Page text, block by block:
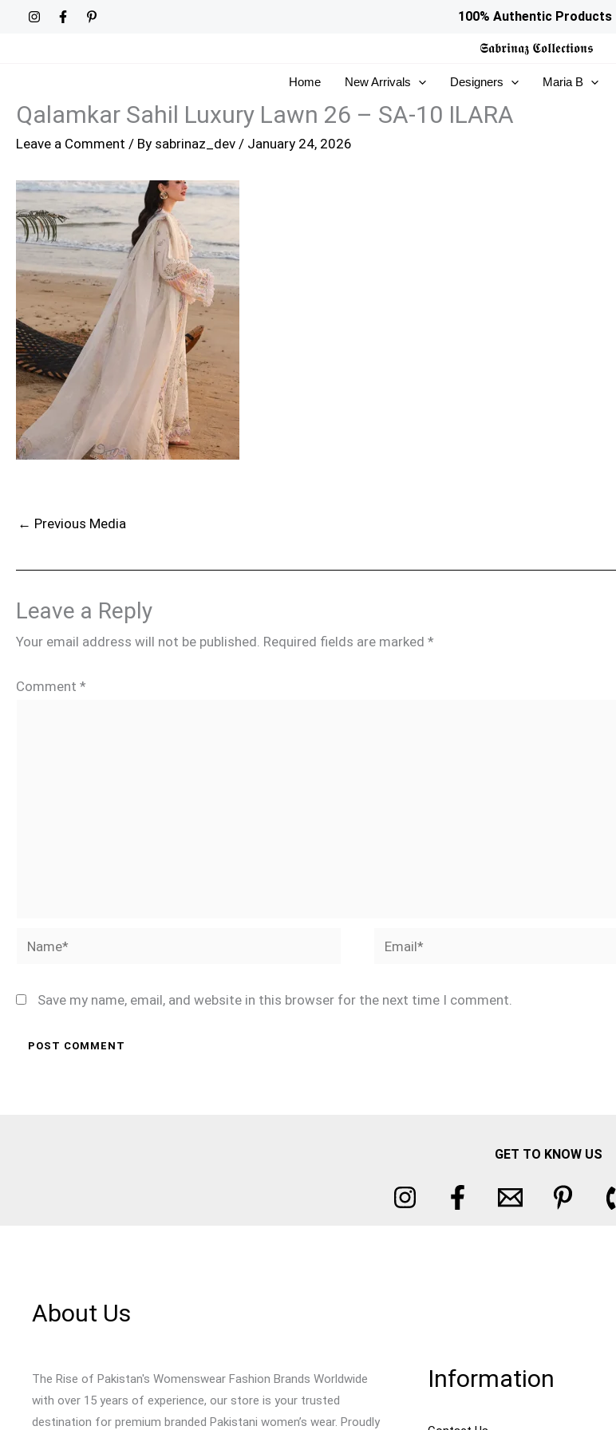
100% Authentic Products
𝕾𝖆𝖇𝖗𝖎𝖓𝖆𝖟 𝕮𝖔𝖑𝖑𝖊𝖈𝖙𝖎𝖔𝖓𝖘
Home New Arrivals Designers Maria B
Qalamkar Sahil Luxury Lawn 26 – SA-10 ILARA
Leave a Comment / By sabrinaz_dev / January 24, 2026
← Previous Media
Leave a Reply
Your email address will not be published. Required fields are marked *
Comment *
Name* Email*
Save my name, email, and website in this browser for the next time I comment.
GET TO KNOW US
About Us
The Rise of Pakistan's Womenswear Fashion Brands Worldwide
with over 15 years of experience, our store is your trusted
destination for premium branded Pakistani women’s wear. Proudly
Information